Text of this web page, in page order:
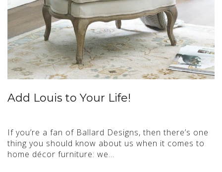
Add Louis to Your Life!
If you’re a fan of Ballard Designs, then there’s one
thing you should know about us when it comes to
home décor furniture: we…